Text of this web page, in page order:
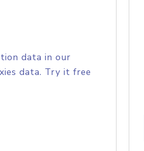
data in our
data. Try it free